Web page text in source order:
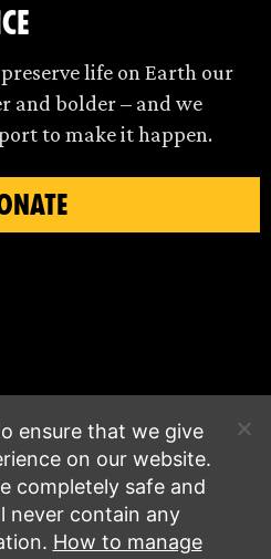
life on Earth our
and bolder – and we
to make it happen.
ensure that we give
on our website.
completely safe and
never contain any
How to manage